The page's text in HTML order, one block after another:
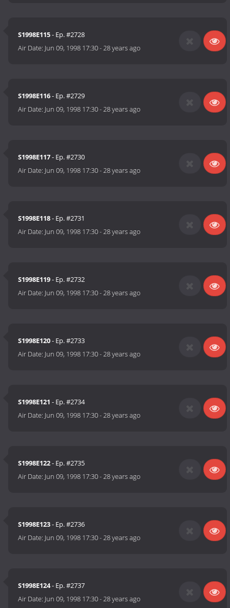
S1998E115- Ep. #2728
Air Date: Jun 09, 1998 17:30-28 years ago
S1998E116- Ep. #2729
Air Date: Jun 09, 1998 17:30-28 years ago
S1998E117- Ep. #2730
Air Date: Jun 09, 1998 17:30-28 years ago
S1998E118- Ep. #2731
Air Date: Jun 09, 1998 17:30-28 years ago
S1998E119- Ep. #2732
Air Date: Jun 09, 1998 17:30-28 years ago
S1998E120- Ep. #2733
Air Date: Jun 09, 1998 17:30-28 years ago
S1998E121 - Ep. #2734
Air Date: Jun 09, 1998 17:30-28 years ago
S1998E122- Ep. #2735
Air Date: Jun 09, 1998 17:30-28 years ago
S1998E123- Ep. #2736
Air Date: Jun 09, 1998 17:30-28 years ago
S1998E124- Ep. #2737
Air Date: Jun 09, 1998 17:30-28 years ago